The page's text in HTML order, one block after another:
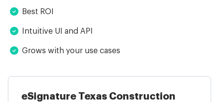
Best ROI
Intuitive UI and API
Grows with your use cases
eSignature Texas Construction